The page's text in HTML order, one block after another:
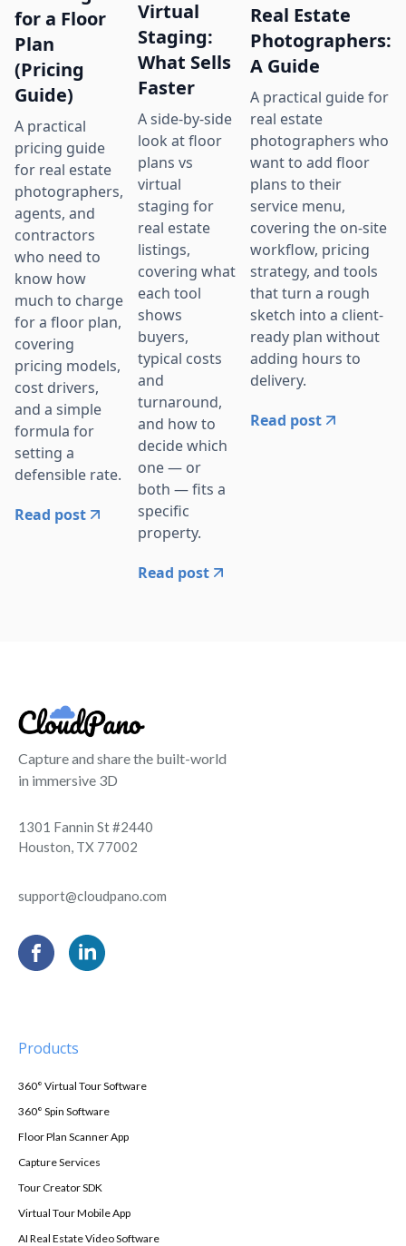
for a Floor
Plan
(Pricing
Guide)
A practical
pricing guide
for real estate
photographers,
agents, and
contractors
who need to
know how
much to charge
for a floor plan,
covering
pricing models,
cost drivers,
and a simple
formula for
setting a
defensible rate.
Read post
Virtual
Staging:
What Sells
Faster
A side-by-side
look at floor
plans vs
virtual
staging for
real estate
listings,
covering what
each tool
shows
buyers,
typical costs
and
turnaround,
and how to
decide which
one — or
both — fits a
specific
property.
Read post
Real Estate
Photographers:
A Guide
A practical guide for
real estate
photographers who
want to add floor
plans to their
service menu,
covering the on-site
workflow, pricing
strategy, and tools
that turn a rough
sketch into a client-
ready plan without
adding hours to
delivery.
Read post
Capture and share the built-world
in immersive 3D
1301 Fannin St #2440
Houston, TX 77002
support@cloudpano.com
Products
360° Virtual Tour Software
360° Spin Software
Floor Plan Scanner App
Capture Services
Tour Creator SDK
Virtual Tour Mobile App
AI Real Estate Video Software